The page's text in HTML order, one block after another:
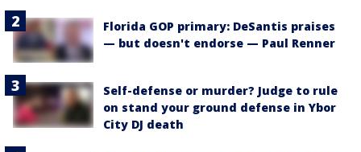
Florida GOP primary: DeSantis praises
— but doesn't endorse — Paul Renner
Self-defense or murder? Judge to rule
on stand your ground defense in Ybor
City DJ death